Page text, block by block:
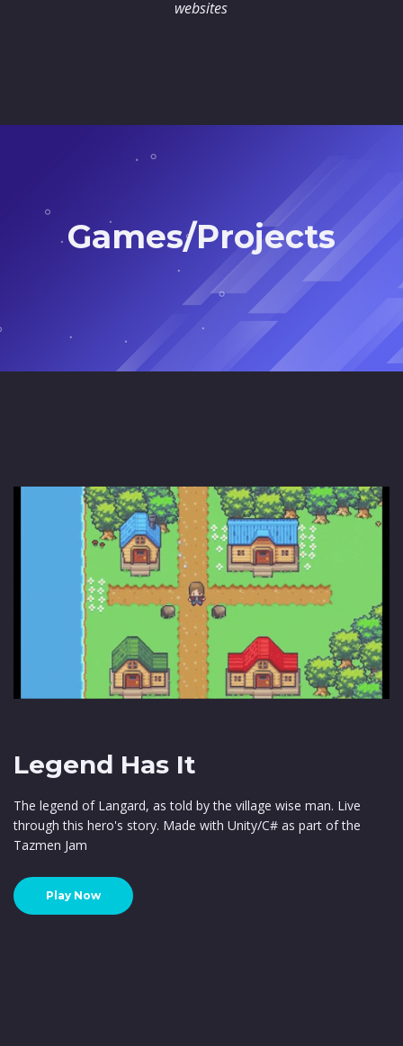
websites
Games/Projects
Legend Has It
The legend of Langard, as told by the village wise man. Live
through this hero's story. Made with Unity/C# as part of the
Tazmen Jam
Play Now